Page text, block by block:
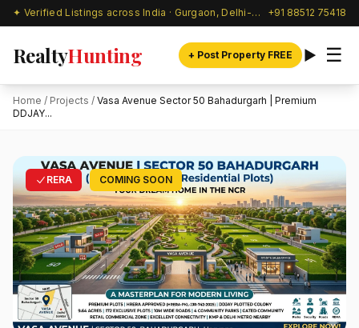
✦ Verified Listings across India · Gurgaon, Delhi-NCR & beyond +91 88512 75418
RealtyHunting + Post Property FREE ☰
Home / Projects / Vasa Avenue Sector 50 Bahadurgarh | Premium
DDJAY...
RERA COMING SOON